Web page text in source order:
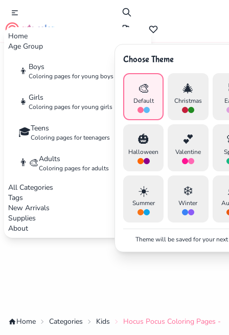
Home
Age Group
👦 Boys
Coloring pages for young boys
👧 Girls
Coloring pages for young girls
🎓Teens
Coloring pages for teenagers
👨‍🎨Adults
Coloring pages for adults
All Categories
Tags
New Arrivals
Supplies
About
cute color
Choose Theme
🎨
Default
🎄
Christmas
🎃
Halloween
💕
Valentine
☀️
Summer
❄️
Winter
Theme will be saved for your
Advertisement
Home Categories Kids Hocus Pocus Coloring Pages -